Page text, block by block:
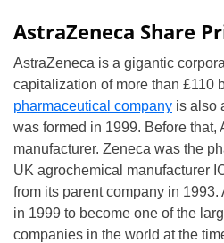
AstraZeneca Share
AstraZeneca is a gigantic
capitalization of more than £110
pharmaceutical company is also
was formed in 1999. Before that,
manufacturer. Zeneca was the
UK agrochemical manufacturer
from its parent company in 1993.
in 1999 to become one of the
companies in the world at the